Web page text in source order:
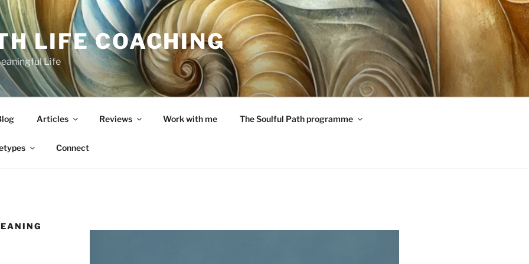
LIFE COACHING
Life
Articles Reviews Work with me The Soulful Path programme
Connect